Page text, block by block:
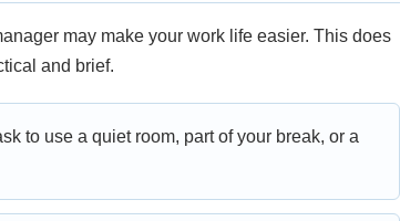
may make your work life easier. This does
and brief.
to use a quiet room, part of your break, or a